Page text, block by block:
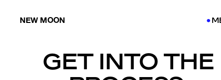
NEW MOON ●
●
GET INTO THE